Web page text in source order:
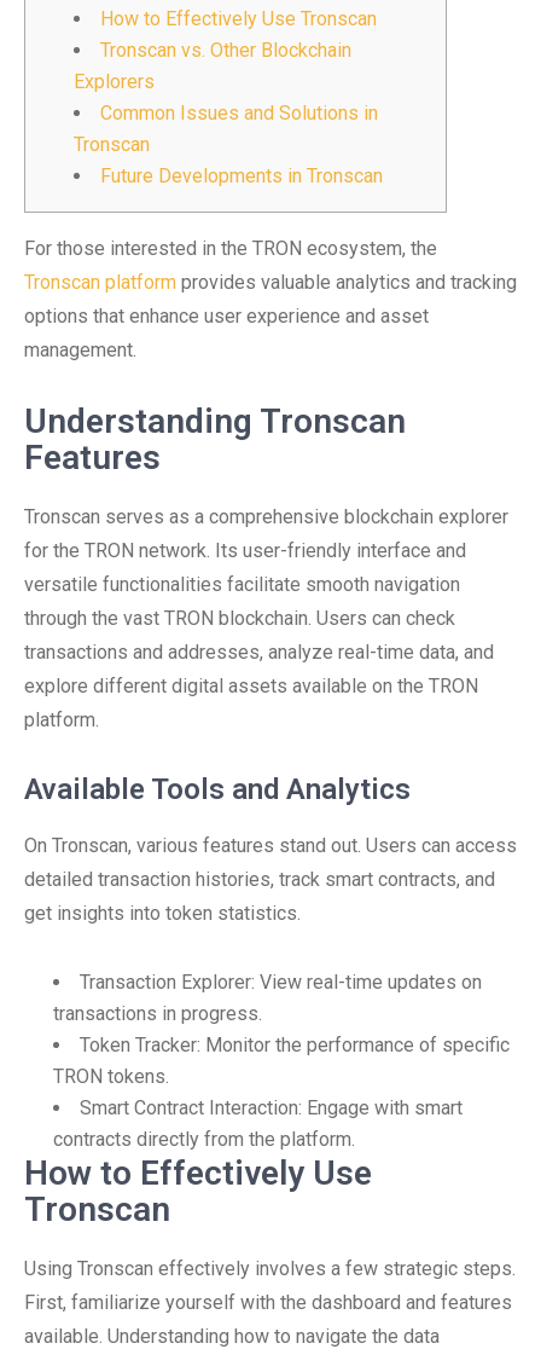
How to Effectively Use Tronscan
Tronscan vs. Other Blockchain
Explorers
Common Issues and Solutions in
Tronscan
Future Developments in Tronscan
For those interested in the TRON ecosystem, the
Tronscan platform provides valuable analytics and tracking
options that enhance user experience and asset
management.
Understanding Tronscan
Features
Tronscan serves as a comprehensive blockchain explorer
for the TRON network. Its user-friendly interface and
versatile functionalities facilitate smooth navigation
through the vast TRON blockchain. Users can check
transactions and addresses, analyze real-time data, and
explore different digital assets available on the TRON
platform.
Available Tools and Analytics
On Tronscan, various features stand out. Users can access
detailed transaction histories, track smart contracts, and
get insights into token statistics.
Transaction Explorer: View real-time updates on
transactions in progress.
Token Tracker: Monitor the performance of specific
TRON tokens.
Smart Contract Interaction: Engage with smart
contracts directly from the platform.
How to Effectively Use
Tronscan
Using Tronscan effectively involves a few strategic steps.
First, familiarize yourself with the dashboard and features
available. Understanding how to navigate the data